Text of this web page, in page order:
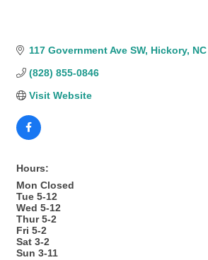
117 Government Ave SW Hickory NC
(828) 855-0846
Visit Website
Hours:
Mon Closed
Tue 5-12
Wed 5-12
Thur 5-2
Fri 5-2
Sat 3-2
Sun 3-11